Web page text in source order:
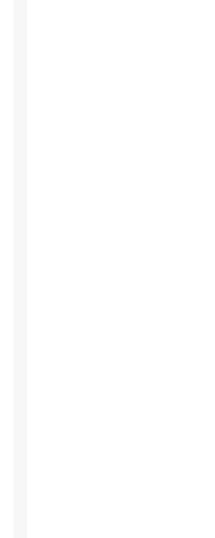
Saudi Hosting reserves the
contract with the client and
time without providing any
financial rights must be
a backup copy (not
files on the site, provided
not one of the prohibited
reason for cancellation is
Saudi Hosting reserves the
rights from the client,
All refunds are processed
method used to settle the
processed within 48 hours of
are returned within 5 to 15
payment method and its
Saudi Hosting cares about
wants the best for them.
reserves the right to change
this agreement at any time it
customer must always be
if they do not receive any
The client has no right to
Company or to abuse or